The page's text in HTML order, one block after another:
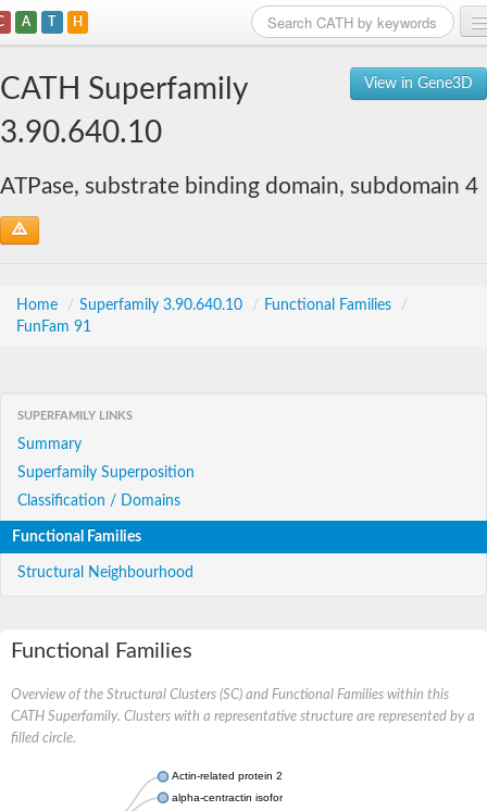
A T H
View in Gene3D
CATH Superfamily
3.90.640.10
ATPase, substrate binding domain, subdomain 4
Home / Superfamily 3.90.640.10 / Functional Families
/
FunFam 91
SUPERFAMILY LINKS
Summary
Superfamily Superposition
Classification / Domains
Functional Families
Structural Neighbourhood
Functional Families
Overview of the Structural Clusters (SC) and Functional Families within this
CATH Superfamily. Clusters with a representative structure are represented by a
filled circle.
Actin-related protein 2
alpha-centractin isoform X1